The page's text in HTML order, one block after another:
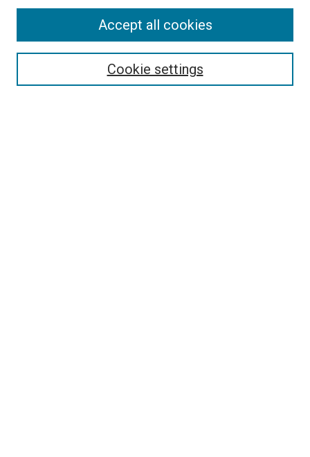
Enter search terms:
Cookie settings
Accept all cookies